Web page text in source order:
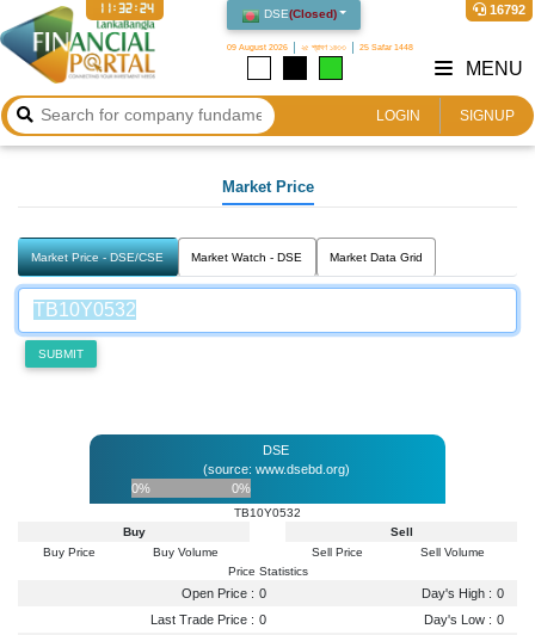
DSE(Closed)
09 August 2026 ২৫ শ্রাবণ ১৪৩৩ 25 Safar 1448
16792
11:32:24
LOGIN SIGNUP
MENU
Market Price
Market Price - DSE/CSE Market Watch - DSE Market Data Grid
SUBMIT
DSE
(source: www.dsebd.org)
0%
0%
TB10Y0532
Buy
Buy Price
Buy Volume
Sell
Sell Price
Sell Volume
Price Statistics
Open Price : 0 Day's High : 0
Last Trade Price : 0 Day's Low : 0